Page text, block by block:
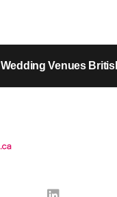
Wedding Venues